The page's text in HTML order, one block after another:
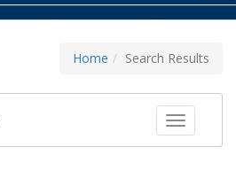
Home Search Results
Toggle